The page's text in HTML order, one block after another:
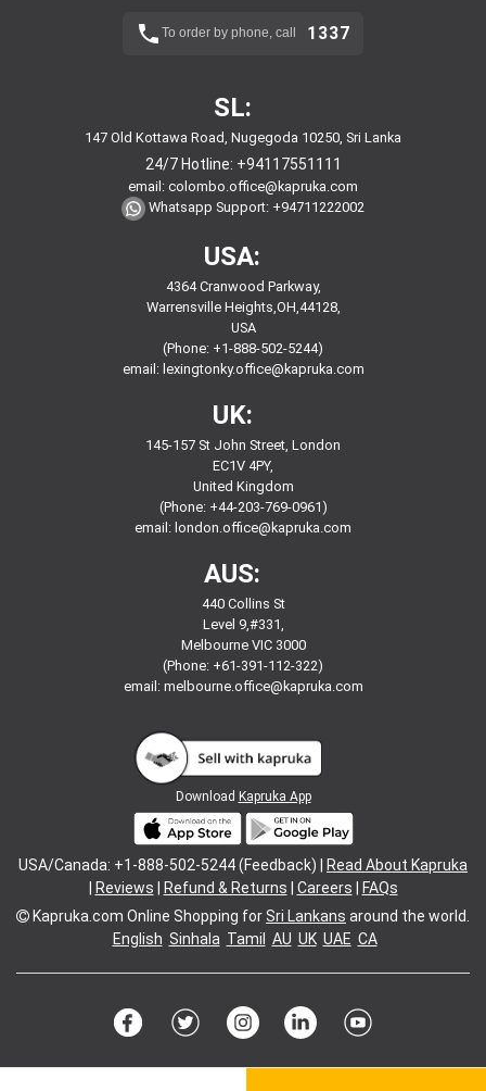
To order by phone, call 1337
SL:
147 Old Kottawa Road, Nugegoda 10250, Sri Lanka
24/7 Hotline: +94117551111
email: colombo.office@kapruka.com
Whatsapp Support: +94711222002
USA:
4364 Cranwood Parkway,
Warrensville Heights,OH,44128,
USA
(Phone: +1-888-502-5244)
email: lexingtonky.office@kapruka.com
UK:
145-157 St John Street, London
EC1V 4PY,
United Kingdom
(Phone: +44-203-769-0961)
email: london.office@kapruka.com
AUS:
440 Collins St
Level 9,#331,
Melbourne VIC 3000
(Phone: +61-391-112-322)
email: melbourne.office@kapruka.com
Download Kapruka App
USA/Canada: +1-888-502-5244 (Feedback) |
Read About Kapruka
Reviews Refund & Returns Careers
FAQs
Kapruka.com Online Shopping forSri Lankans around the world.
English Sinhala Tamil AU UK UAE CA